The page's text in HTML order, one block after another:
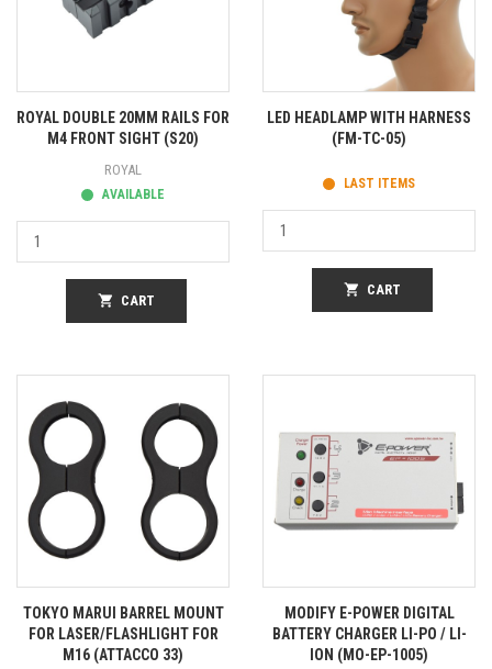
ROYAL DOUBLE 20MM RAILS FOR
M4 FRONT SIGHT (S20)
ROYAL
AVAILABLE
shopping_cart CART
LED HEADLAMP WITH HARNESS
(FM-TC-05)
LAST ITEMS
shopping_cart CART
TOKYO MARUI BARREL MOUNT
FOR LASER/FLASHLIGHT FOR
M16 (ATTACCO 33)
MODIFY E-POWER DIGITAL
BATTERY CHARGER LI-PO / LI-
ION (MO-EP-1005)